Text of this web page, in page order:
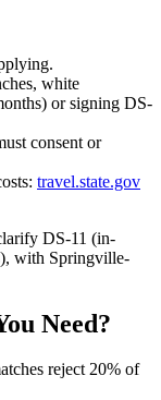
white
or signing DS-
consent or
travel.state.gov
DS-11 (in-
with Springville-
Need?
reject 20% of